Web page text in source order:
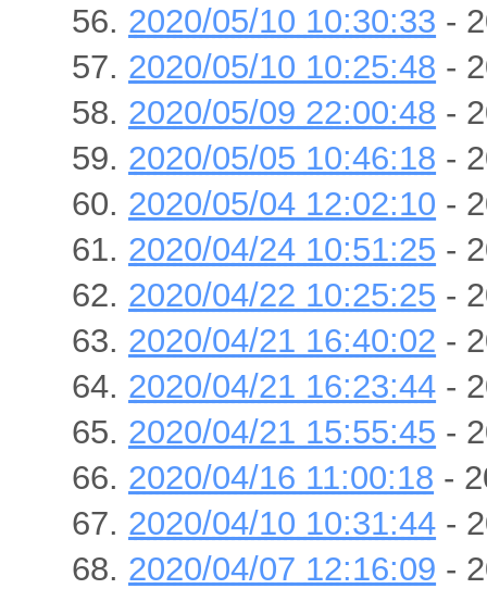
2020/05/10 10:30:33 -
2020/05/10 10:25:48 -
2020/05/09 22:00:48 -
2020/05/05 10:46:18 -
2020/05/04 12:02:10 -
2020/04/24 10:51:25 -
2020/04/22 10:25:25 -
2020/04/21 16:40:02 -
2020/04/21 16:23:44 -
2020/04/21 15:55:45 -
2020/04/16 11:00:18 -
2020/04/10 10:31:44 -
2020/04/07 12:16:09 -